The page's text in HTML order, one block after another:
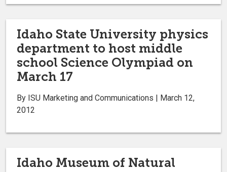
Idaho State University physics
department to host middle
school Science Olympiad on
March 17
By ISU Marketing and Communications | March 12,
2012
Idaho Museum of Natural